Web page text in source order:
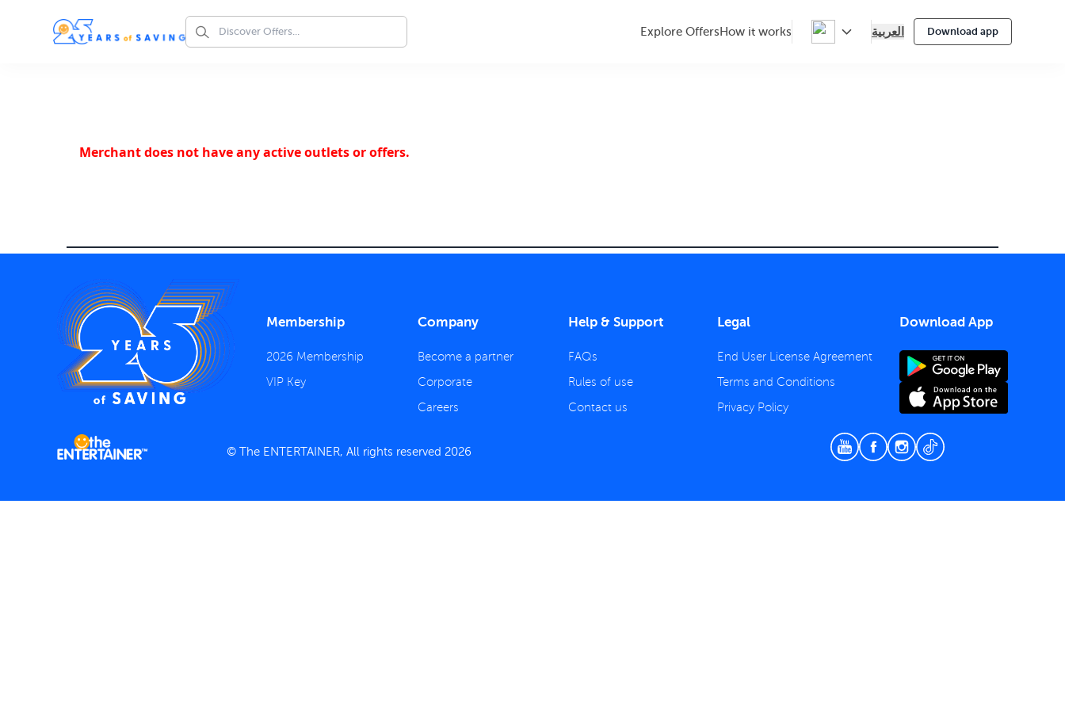
Explore Offers How it works العربية Download app
Merchant does not have any active outlets or offers.
Membership
2026 Membership
VIP Key
Company
Become a partner
Corporate
Careers
Help & Support
FAQs
Rules of use
Contact us
Legal
End User License Agreement
Terms and Conditions
Privacy Policy
Download App
© The ENTERTAINER, All rights reserved 2026